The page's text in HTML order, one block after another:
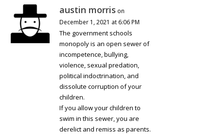
austin morris on
December 1, 2021 at 6:06 PM
The government schools
monopoly is an open sewer of
incompetence, bullying,
violence, sexual predation,
political indoctrination, and
dissolute corruption of your
children.
If you allow your children to
swim in this sewer, you are
derelict and remiss as parents.